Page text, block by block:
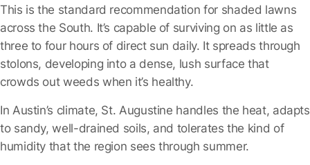
This is the standard recommendation for shaded lawns
across the South. It’s capable of surviving on as little as
three to four hours of direct sun daily. It spreads through
stolons, developing into a dense, lush surface that
crowds out weeds when it’s healthy.
In Austin’s climate, St. Augustine handles the heat, adapts
to sandy, well-drained soils, and tolerates the kind of
humidity that the region sees through summer.